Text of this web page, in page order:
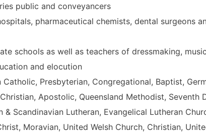
public and conveyancers
pharmaceutical chemists, dental surgeons
schools as well as teachers of dressmaking,
and elocution
Catholic, Presbyterian, Congregational, Baptist,
Apostolic, Queensland Methodist, Seventh
Scandinavian Lutheran, Evangelical Lutheran
Moravian, United Welsh Church, Christian,